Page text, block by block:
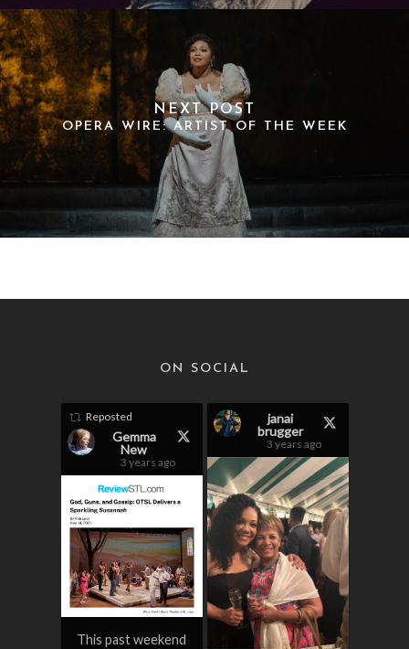
NEXT POST
OPERA WIRE: ARTIST OF THE WEEK
ON SOCIAL
Reposted
Gemma
New
3 years ago
This past weekend
janai
brugger
3 years ago